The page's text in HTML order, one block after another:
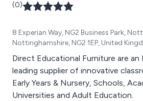
(0)
8 Experian Way, NG2 Business Park,
Nottinghamshire, NG2 1EP, United
Direct Educational Furniture are an
leading supplier of innovative
Early Years & Nursery, Schools,
Universities and Adult Education.